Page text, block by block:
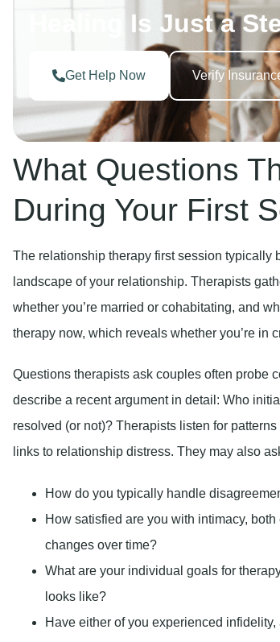
Healing Is Just a
Get Help Now Verify
What Questions
During Your First
The relationship therapy first session typically
landscape of your relationship. Therapists
whether you’re married or cohabitating, and
therapy now, which reveals whether you’re in
Questions therapists ask couples often probe
describe a recent argument in detail: Who
resolved (or not)? Therapists listen for
links to relationship distress. They may also
How do you typically handle
How satisfied are you with intimacy,
changes over time?
What are your individual goals for
looks like?
Have either of you experienced